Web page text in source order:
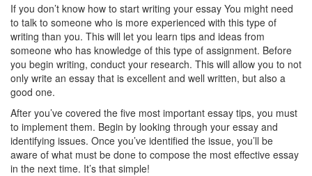
If you don’t know how to start writing your essay You might need
to talk to someone who is more experienced with this type of
writing than you. This will let you learn tips and ideas from
someone who has knowledge of this type of assignment. Before
you begin writing, conduct your research. This will allow you to not
only write an essay that is excellent and well written, but also a
good one.
After you’ve covered the five most important essay tips, you must
to implement them. Begin by looking through your essay and
identifying issues. Once you’ve identified the issue, you’ll be
aware of what must be done to compose the most effective essay
in the next time. It’s that simple!